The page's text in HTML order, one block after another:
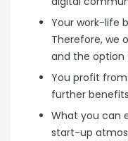
Your work-life
Therefore, we
and the option
You profit
further
What you can
start-up